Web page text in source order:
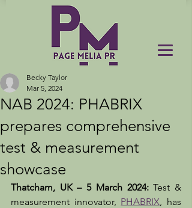
NAB 2024: PHABRIX
prepares comprehensive
test & measurement
showcase
Becky Taylor
Mar 5, 2024
Thatcham, UK – 5 March 2024: Test &
measurement innovator, PHABRIX, has